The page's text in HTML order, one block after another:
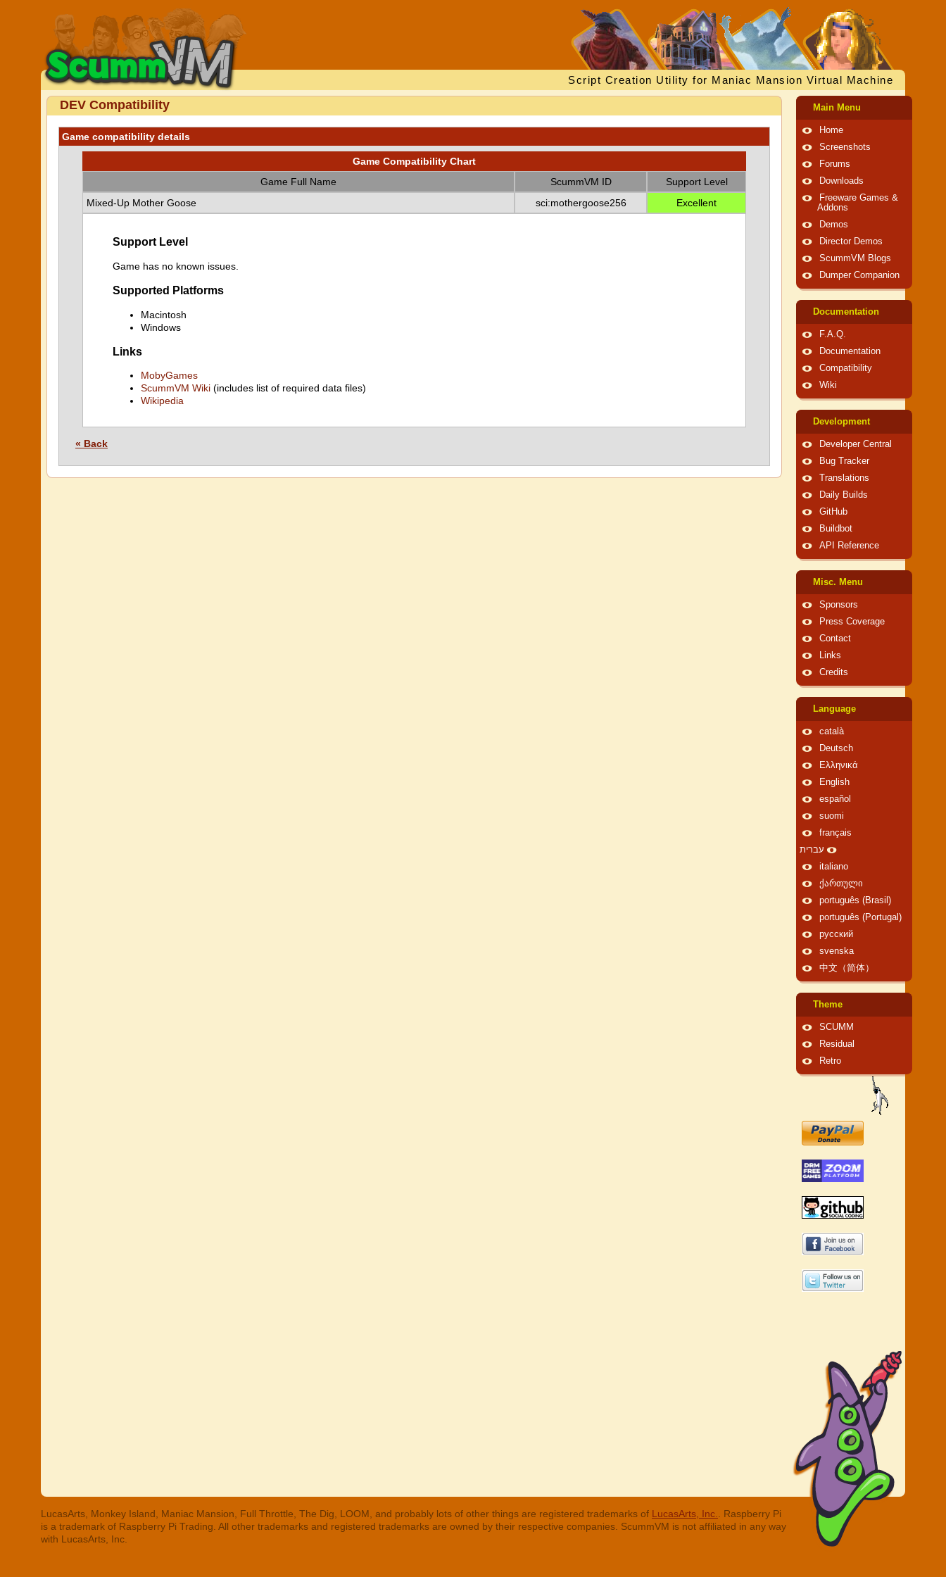
Script Creation Utility for Maniac Mansion Virtual Machine
DEV Compatibility
Game compatibility details
Game Compatibility Chart
Game Full Name
ScummVM ID
Support Level
Mixed-Up Mother Goose
sci:mothergoose256 Excellent
Support Level
Game has no known issues.
Supported Platforms
Macintosh
Windows
Links
MobyGames
ScummVM Wiki (includes list of required data files)
Wikipedia
« Back
Main Menu
Home
Screenshots
Forums
Downloads
Freeware Games &
Addons
Demos
Director Demos
ScummVM Blogs
Dumper Companion
Documentation
F.A.Q.
Documentation
Compatibility
Wiki
Development
Developer Central
Bug Tracker
Translations
Daily Builds
GitHub
Buildbot
API Reference
Misc. Menu
Sponsors
Press Coverage
Contact
Links
Credits
Language
català
Deutsch
Ελληνικά
English
español
suomi
français
עברית
italiano
ქართული
português (Brasil)
português (Portugal)
русский
svenska
中文（简体）
Theme
SCUMM
Residual
Retro
LucasArts, Monkey Island, Maniac Mansion, Full Throttle, The Dig, LOOM, and probably lots of other things are registered trademarks of LucasArts, Inc.
. Raspberry Pi
is a trademark of Raspberry Pi Trading. All other trademarks and registered trademarks are owned by their respective companies. ScummVM is not affiliated in any way
with LucasArts, Inc.